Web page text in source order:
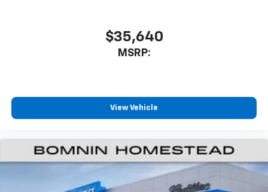
$35,640
MSRP:
View Vehicle